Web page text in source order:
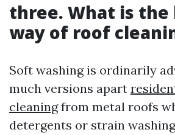
three. What is the
way of roof
Soft washing is ordinarily
much versions apart
cleaningfrom metal roofs
detergents or strain